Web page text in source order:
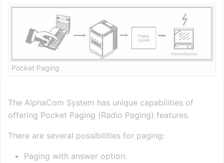
Pocket Paging
The AlphaCom System has unique capabilities of
offering Pocket Paging (Radio Paging) features.
There are several possibilities for paging:
Paging with answer option: